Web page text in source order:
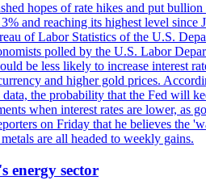
hopes of rate hikes and put
and reaching its highest level
of Labor Statistics of the U.S.
polled by the U.S. Labor
be less likely to increase interest
and higher gold prices.
the probability that the Fed will
when interest rates are lower, as
on Friday that he believes the
are all headed to weekly gains.
energy sector